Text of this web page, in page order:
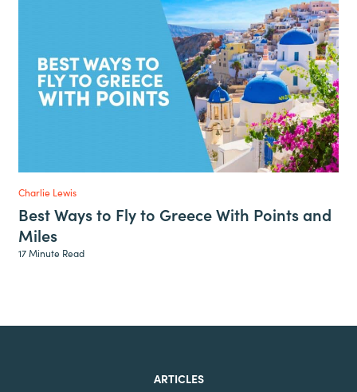
Charlie Lewis
Best Ways to Fly to Greece With Points and
Miles
17 Minute Read
ARTICLES